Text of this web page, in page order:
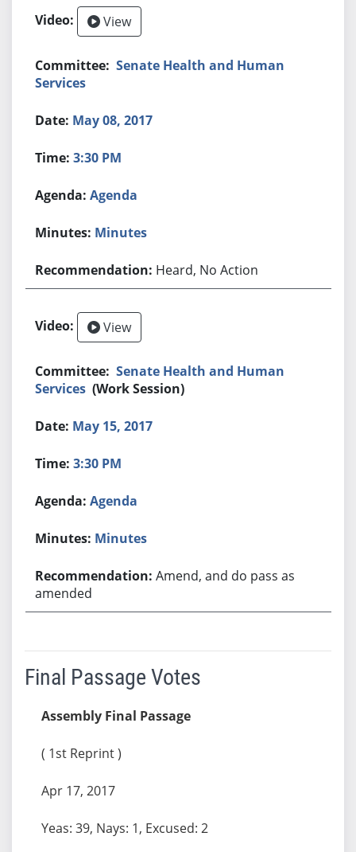
View
Senate Health and Human
Services
May 08, 2017
3:30 PM
Agenda
Minutes
Heard, No Action
View
Senate Health and Human
Services (Work Session)
May 15, 2017
3:30 PM
Agenda
Minutes
Amend, and do pass as
amended
Final Passage Votes
Assembly Final Passage
( 1st Reprint )
Apr 17, 2017
Yeas: 39, Nays: 1, Excused: 2